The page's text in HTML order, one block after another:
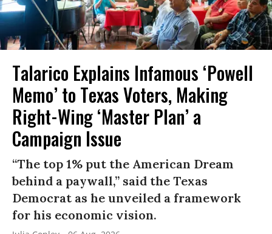
Talarico Explains Infamous ‘Powell
Memo’ to Texas Voters, Making
Right-Wing ‘Master Plan’ a
Campaign Issue
“The top 1% put the American Dream
behind a paywall,” said the Texas
Democrat as he unveiled a framework
for his economic vision.